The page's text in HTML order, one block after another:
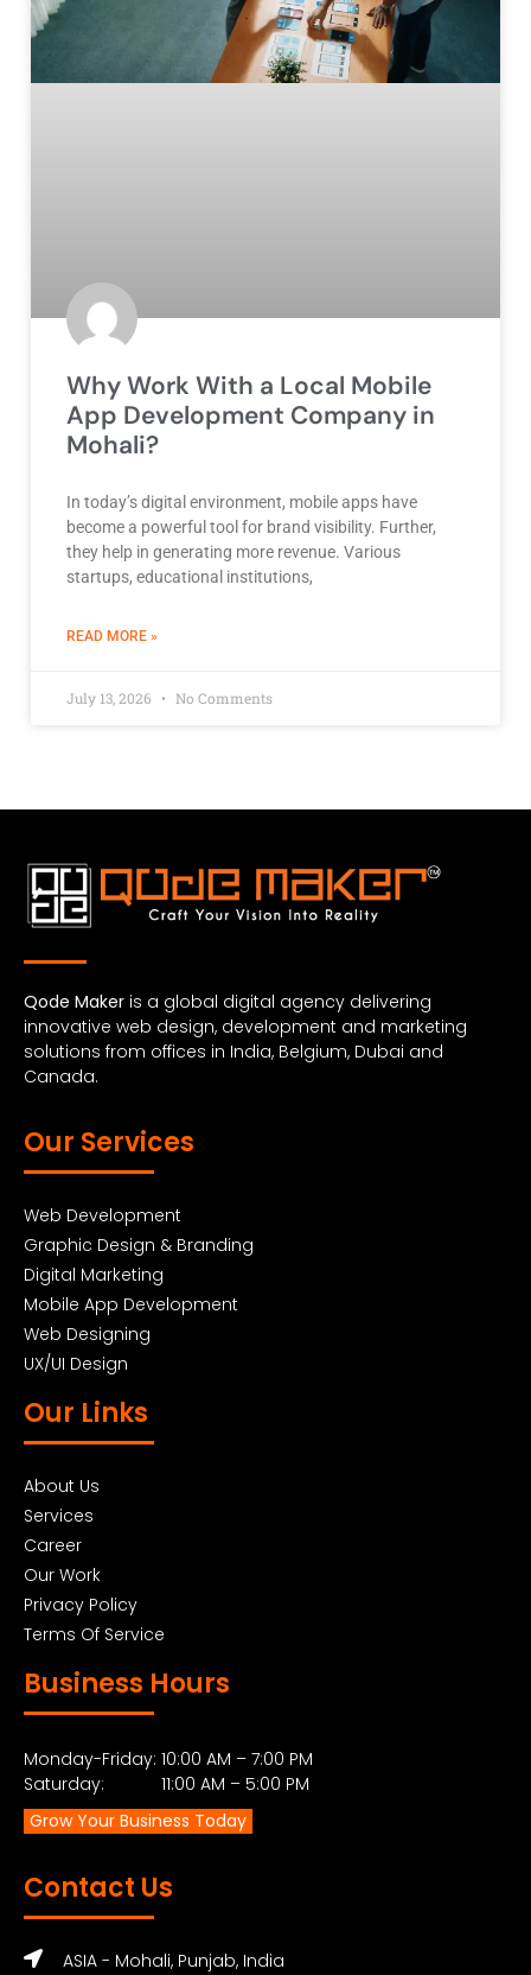
Why Work With a Local Mobile
App Development Company in
Mohali?
In today’s digital environment, mobile apps have
become a powerful tool for brand visibility. Further,
they help in generating more revenue. Various
startups, educational institutions,
READ MORE »ABOUT BEST DEVELOPMENT COMPANY
July 13, 2026 No Comments
Qode Maker is a global digital agency delivering
innovative web design, development and marketing
solutions from offices in India, Belgium, Dubai and
Canada.
Our Services
Web Development
Graphic Design & Branding
Digital Marketing
Mobile App Development
Web Designing
UX/UI Design
Our Links
About Us
Services
Career
Our Work
Privacy Policy
Terms Of Service
Business Hours
Monday-Friday: 10:00 AM – 7:00 PM
Saturday: 11:00 AM – 5:00 PM
Grow Your Business Today
Contact Us
ASIA - Mohali, Punjab, India